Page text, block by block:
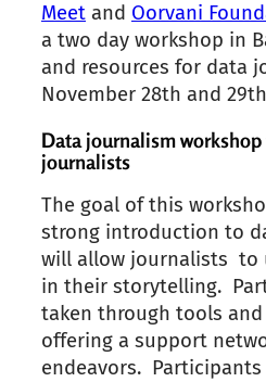
Meet and Oorvani
a two day workshop in
and resources for data
November 28th and
Data journalism
journalists
The goal of this
strong introduction to
will allow journalists to
in their storytelling.
taken through tools and
offering a support
endeavors.